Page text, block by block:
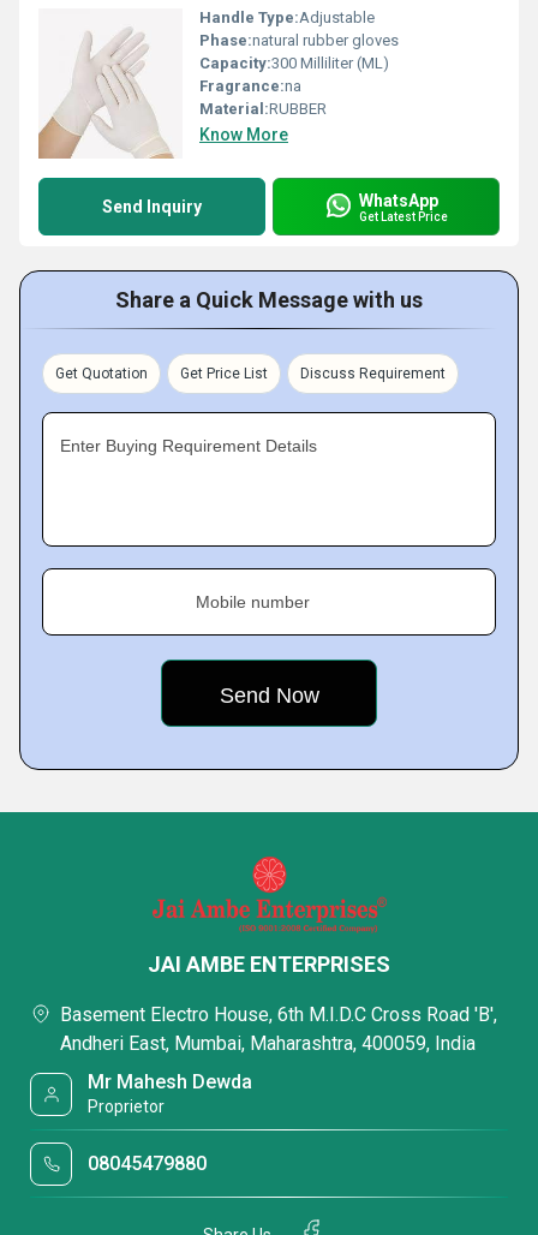
Handle Type:Adjustable
Phase:natural rubber gloves
Capacity:300 Milliliter (ML)
Fragrance:na
Material:RUBBER
Know More
Send Inquiry WhatsApp
Get Latest Price
Share a Quick Message with us
Get Quotation Get Price List Discuss Requirement
Enter Buying Requirement Details
Mobile number
JAI AMBE ENTERPRISES
Basement Electro House, 6th M.I.D.C Cross Road 'B',
Andheri East, Mumbai, Maharashtra, 400059, India
Mr Mahesh Dewda
Proprietor
08045479880